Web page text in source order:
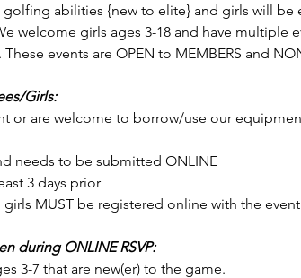
abilities {new to elite} and girls will be
welcome girls ages 3-18 and have multiple
events are OPEN to MEMBERS and
Girls:
needs to be submitted ONLINE
3 days prior
during ONLINE RSVP:
3-7 that are new(er) to the game.